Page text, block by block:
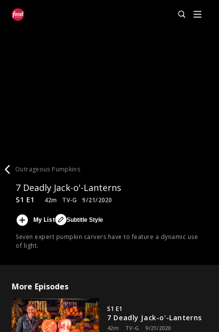
Outrageous Pumpkins
7 Deadly Jack-o'-Lanterns
Seven expert pumpkin carvers have to feature a dynamic use
of light.
S1 E1 42m TV-G 9/21/2020
My List Subtitle Style
More Episodes
S1 E1
7 Deadly Jack-o'-Lanterns
42m TV-G 9/21/2020